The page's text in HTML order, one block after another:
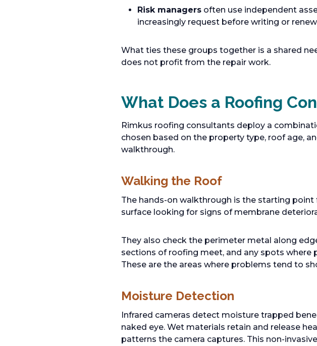
Risk managers often use independent
increasingly request before writing or
What ties these groups together is a shared
does not profit from the repair work.
What Does a Roofing
Rimkus roofing consultants deploy a
chosen based on the property type, roof age,
walkthrough.
Walking the Roof
The hands-on walkthrough is the starting
surface looking for signs of membrane
They also check the perimeter metal along
sections of roofing meet, and any spots
These are the areas where problems tend to
Moisture Detection
Infrared cameras detect moisture trapped
naked eye. Wet materials retain and release
patterns the camera captures. This non-